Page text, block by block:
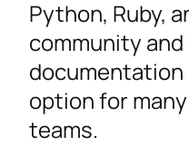
Python, Ruby,
community
documentation
option for
teams.